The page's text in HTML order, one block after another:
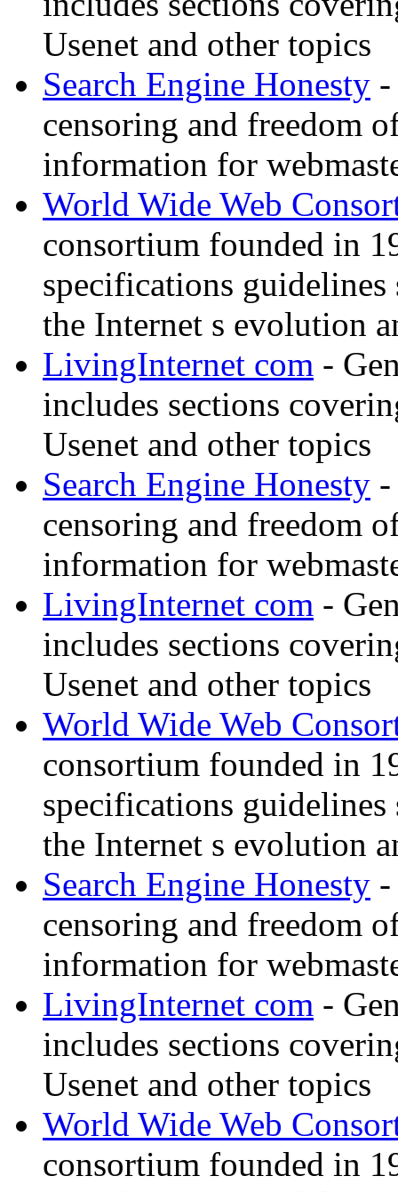
Usenet and other topics
Search Engine Honesty -
censoring and freedom
information for
World Wide Web
consortium founded in
specifications
the Internet s evolution
LivingInternet com -
includes sections
Usenet and other topics
Search Engine Honesty -
censoring and freedom
information for
LivingInternet com -
includes sections
Usenet and other topics
World Wide Web
consortium founded in
specifications
the Internet s evolution
Search Engine Honesty -
censoring and freedom
information for
LivingInternet com -
includes sections
Usenet and other topics
World Wide Web
consortium founded in